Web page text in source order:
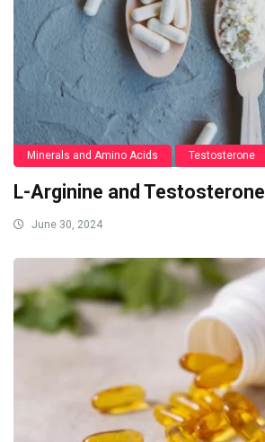
Minerals and Amino Acids Testosterone
L-Arginine and Testosterone
June 30, 2024